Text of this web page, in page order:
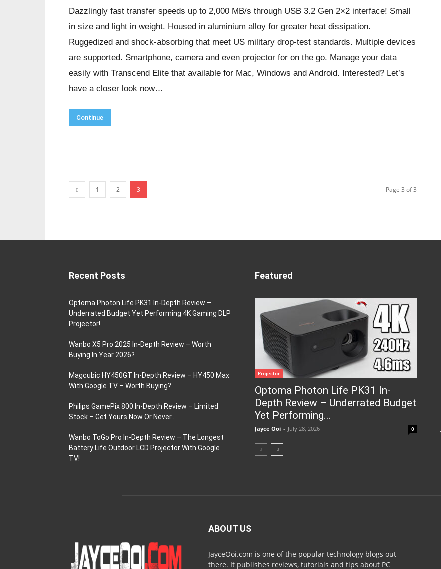
Dazzlingly fast transfer speeds up to 2,000 MB/s through USB 3.2 Gen 2×2 interface! Small
in size and light in weight. Housed in aluminium alloy for greater heat dissipation.
Ruggedized and shock-absorbing that meet US military drop-test standards. Multiple devices
are supported. Smartphone, camera and even projector for on the go. Manage your data
easily with Transcend Elite that available for Mac, Windows and Android. Interested? Let’s
have a closer look now…
Continue
1 2 3 Page 3 of 3
Recent Posts
Optoma Photon Life PK31 In-Depth Review –
Underrated Budget Yet Performing 4K Gaming DLP
Projector!
Wanbo X5 Pro 2025 In-Depth Review – Worth
Buying In Year 2026?
Magcubic HY450GT In-Depth Review – HY450 Max
With Google TV – Worth Buying?
Philips GamePix 800 In-Depth Review – Limited
Stock – Get Yours Now Or Never…
Wanbo ToGo Pro In-Depth Review – The Longest
Battery Life Outdoor LCD Projector With Google
TV!
Featured
Projector
Optoma Photon Life PK31 In-
Depth Review – Underrated Budget
Yet Performing...
Jayce Ooi - July 28, 2026 0
ABOUT US
JayceOoi.com is one of the popular technology blogs out
there. It publishes reviews, tutorials and tips about PC